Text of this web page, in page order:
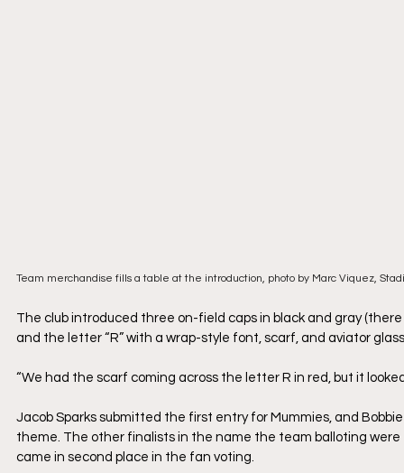
Team merchandise fills a table at the introduction, photo by Marc Viquez,
The club introduced three on-field caps in black and gray
and the letter “R” with a wrap-style font, scarf, and aviator
“We had the scarf coming across the letter R in red, but it
Jacob Sparks submitted the first entry for Mummies, and
theme. The other finalists in the name the team balloting were
came in second place in the fan voting.